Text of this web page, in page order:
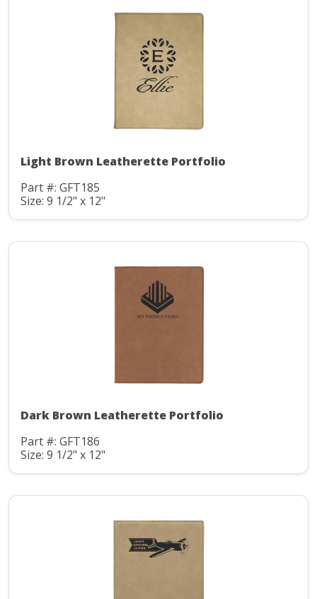
Light Brown Leatherette Portfolio
Part #: GFT185
Size: 9 1/2" x 12"
Dark Brown Leatherette Portfolio
Part #: GFT186
Size: 9 1/2" x 12"